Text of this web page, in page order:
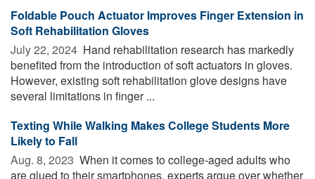
Foldable Pouch Actuator Improves Finger Extension in
Soft Rehabilitation Gloves
July 22, 2024  Hand rehabilitation research has markedly
benefited from the introduction of soft actuators in gloves.
However, existing soft rehabilitation glove designs have
several limitations in finger ...
Texting While Walking Makes College Students More
Likely to Fall
Aug. 8, 2023  When it comes to college-aged adults who
are glued to their smartphones, experts argue over whether